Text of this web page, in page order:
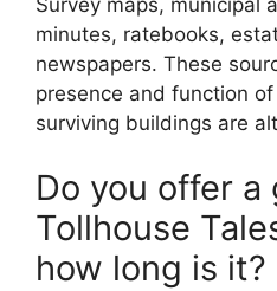
minutes, ratebooks,
newspapers. These
presence and function
surviving buildings are
Do you offer a
Tollhouse
how long is it?